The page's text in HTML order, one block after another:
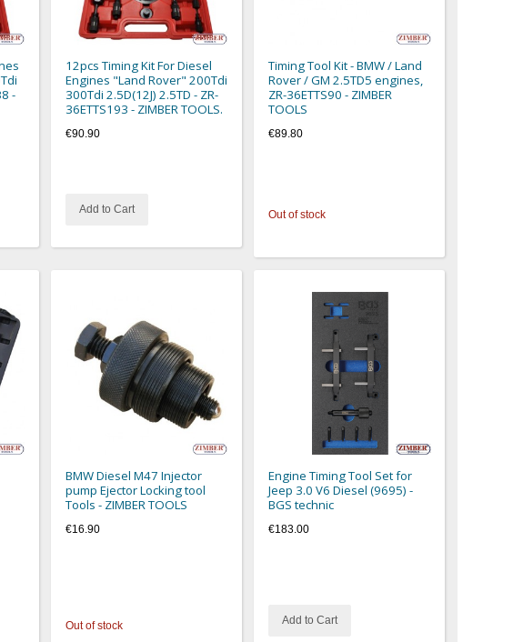
-
12pcs Timing Kit For Diesel
Engines "Land Rover" 200Tdi
300Tdi 2.5D(12J) 2.5TD - ZR-
36ETTS193 - ZIMBER TOOLS.
€90.90
Add to Cart
Timing Tool Kit - BMW / Land
Rover / GM 2.5TD5 engines,
ZR-36ETTS90 - ZIMBER
TOOLS
€89.80
Out of stock
BMW Diesel M47 Injector
pump Ejector Locking tool
Tools - ZIMBER TOOLS
€16.90
Out of stock
Engine Timing Tool Set for
Jeep 3.0 V6 Diesel (9695) -
BGS technic
€183.00
Add to Cart